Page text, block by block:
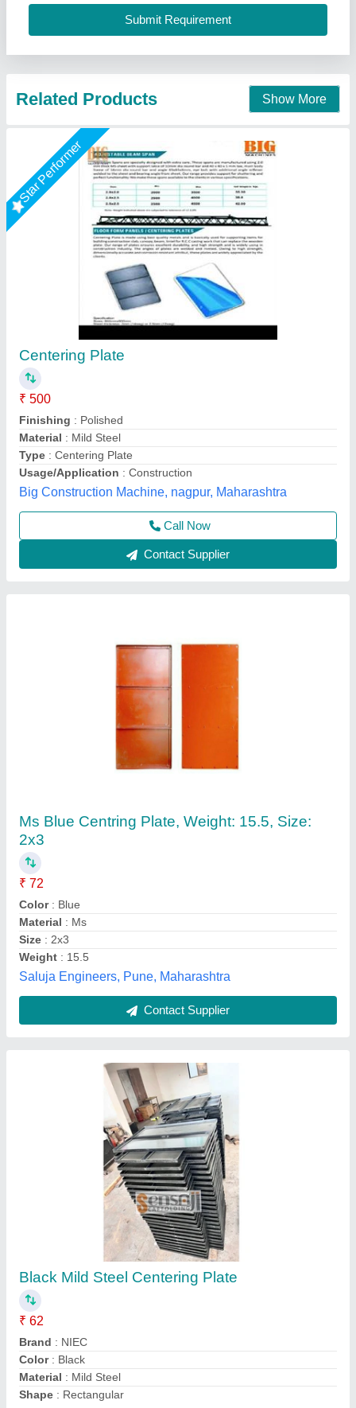
Big Construction Machine, nagpur, Maharashtra
Contact Supplier
Ms Blue Centring Plate, Weight: 15.5, Size:
2x3
₹ 72
Color: Blue
Material : Ms
Size: 2x3
Weight: 15.5
Saluja Engineers, Pune, Maharashtra
Contact Supplier
₹ 62
Brand
Color
Sensaji Scaffolding Pvt. Ltd., Jodhpur, Rajasthan
36 x 24 Inch Mild Steel Riveted Centering
₹ 62
Availability
Color : Gray
Material: Mild Steel
Shape
: Rectangular
Metro Steel Traders, Ahmedabad, Gujarat